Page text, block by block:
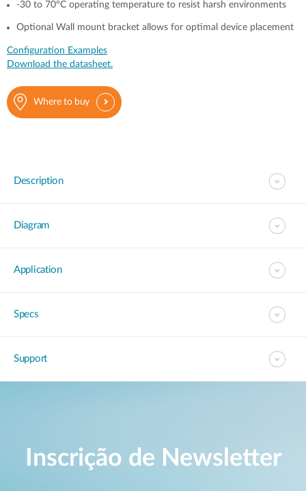
-30 to 70°C operating temperature to resist harsh environments
Optional Wall mount bracket allows for optimal device placement
Configuration Examples
Download the datasheet.
Where to buy
Description
Diagram
Application
Specs
Support
Inscrição de Newsletter